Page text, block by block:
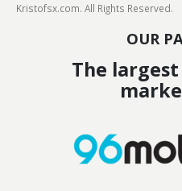
Kristofsx.com. All Rights Reserved.
OUR
The